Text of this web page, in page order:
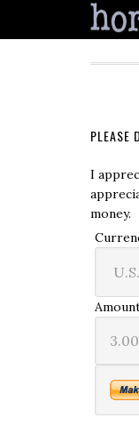
PLEASE
I
money.